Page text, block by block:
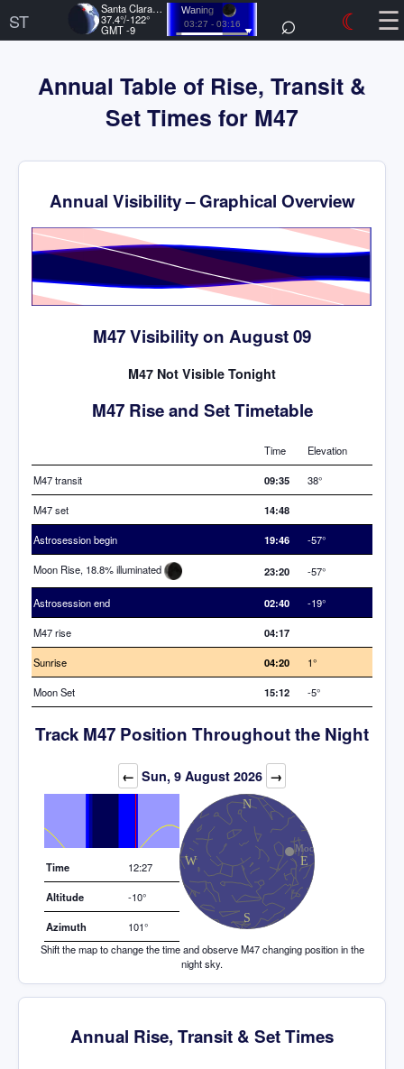
ST
Santa Clara, US
37.4°/-122°
GMT -9
Waning
03:27 - 03:16 ⌕ ☾ ☰
Annual Table of Rise, Transit &
Set Times for M47
Annual Visibility – Graphical Overview
M47 Visibility on August 09
M47 Not Visible Tonight
M47 Rise and Set Timetable
Time Elevation
M47 transit 09:35 38°
M47 set 14:48
Astrosession begin 19:46 -57°
Moon Rise, 18.8% illuminated 23:20 -57°
Astrosession end 02:40 -19°
M47 rise 04:17
Sunrise 04:20 1°
Moon Set 15:12 -5°
Track M47 Position Throughout the Night
← Sun, 9 August 2026 →
Elevation (degrees)
Time 12:27
Altitude -10°
Azimuth
101°
Shift the map to change the time and observe M47 changing position in the
night sky.
Annual Rise, Transit & Set Times